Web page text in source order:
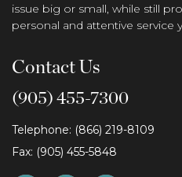
issue big or small, while still
personal and attentive service
Contact Us
(905) 455-7300
Telephone: (866) 219-8109
Fax: (905) 455-5848